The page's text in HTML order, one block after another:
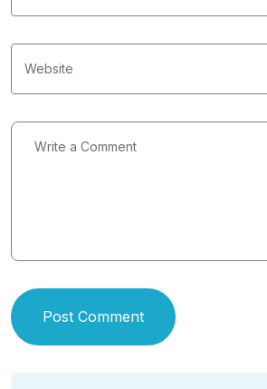
Post Comment